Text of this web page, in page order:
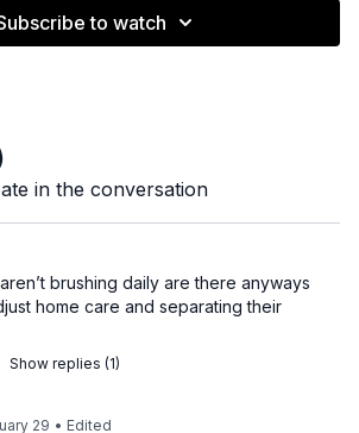
to watch
in the conversation
brushing daily are there anyways
home care and separating their
Show replies (1)
29 • Edited